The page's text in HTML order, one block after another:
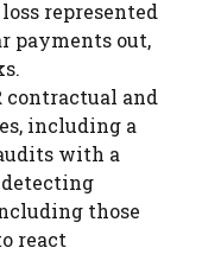
represented
payments out,
contractual and
including a
with a
those
react